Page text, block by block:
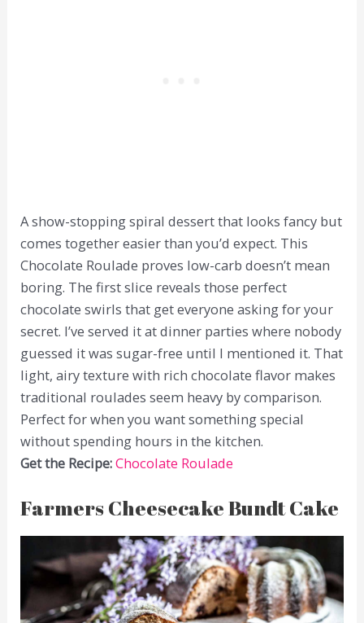
A show-stopping spiral dessert that looks fancy but
comes together easier than you’d expect. This
Chocolate Roulade proves low-carb doesn’t mean
boring. The first slice reveals those perfect
chocolate swirls that get everyone asking for your
secret. I’ve served it at dinner parties where nobody
guessed it was sugar-free until I mentioned it. That
light, airy texture with rich chocolate flavor makes
traditional roulades seem heavy by comparison.
Perfect for when you want something special
without spending hours in the kitchen.
Get the Recipe:Chocolate Roulade
Farmers Cheesecake Bundt Cake